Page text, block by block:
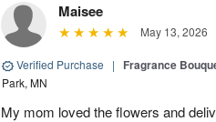
Maisee
May 13, 2026
Verified Purchase | Fragrance
Park, MN
My mom loved the flowers and